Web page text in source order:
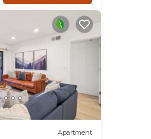
Apartment